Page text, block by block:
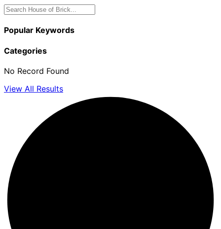
Popular Keywords
Categories
No Record Found
View All Results